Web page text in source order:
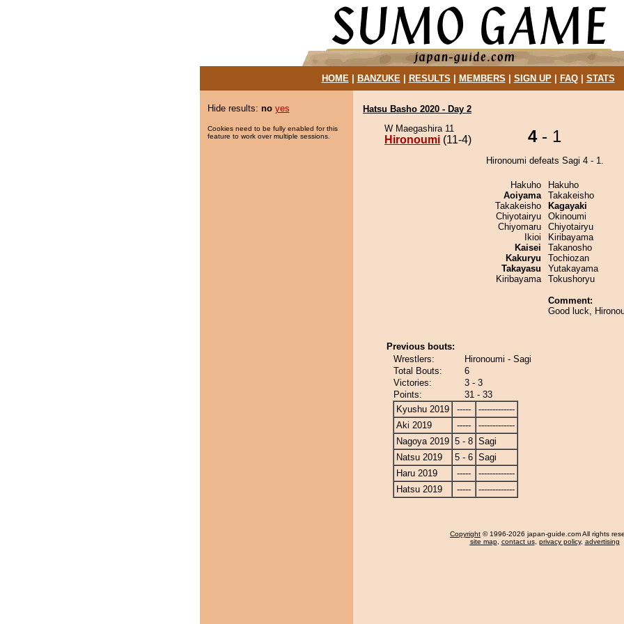
HOME| BANZUKE| RESULTS MEMBERS SIGN UP| FAQ| STATS
Hide results: no yes
Cookies need to be fully enabled for this
feature to work over multiple sessions.
Hatsu Basho 2020 - Day 2
W Maegashira 11
Hironoumi (11-4) 4- 1
Hironoumi defeats Sagi 4 - 1.
Hakuho
Aoiyama
Takakeisho
Chiyotairyu
Chiyomaru
Ikioi
Kaisei
Kakuryu
Takayasu
Kiribayama
Hakuho
Takakeisho
Kagayaki
Okinoumi
Chiyotairyu
Kiribayama
Takanosho
Tochiozan
Yutakayama
Tokushoryu
Comment:
Good luck,
Previous bouts:
Wrestlers:
Hironoumi - Sagi
Total Bouts:
6
Victories:
3 - 3
Points:
31 - 33
Kyushu 2019
-----
-------------
Aki 2019
-----
-------------
Nagoya 2019 5 - 8 Sagi
Natsu 2019
5 - 6 Sagi
Haru 2019
-----
-------------
Hatsu 2019
----- -------------
Copyright © 1996-2026 japan-guide.com All rights
site map, contact us, privacy policy, advertising